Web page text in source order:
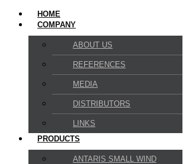
HOME
COMPANY
ABOUT US
REFERENCES
MEDIA
DISTRIBUTORS
LINKS
PRODUCTS
ANTARIS SMALL WIND